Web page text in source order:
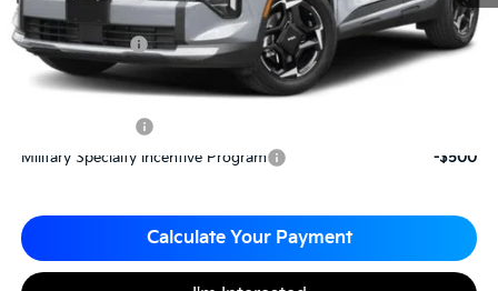
Documentation Fee
+$490
Matt Blatt Price
$32,132
Add. Available Kia Incentives
Military Specialty Incentive Program
-$500
Calculate Your Payment